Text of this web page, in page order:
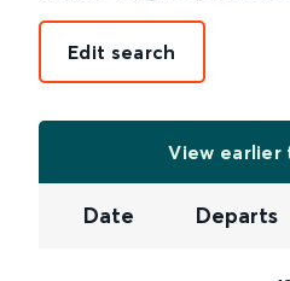
Edit search
View earlier
Date Departs